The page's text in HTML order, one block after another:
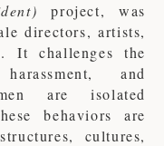
project, was
directors, artists,
It challenges the
and
are isolated
behaviors are
cultures,